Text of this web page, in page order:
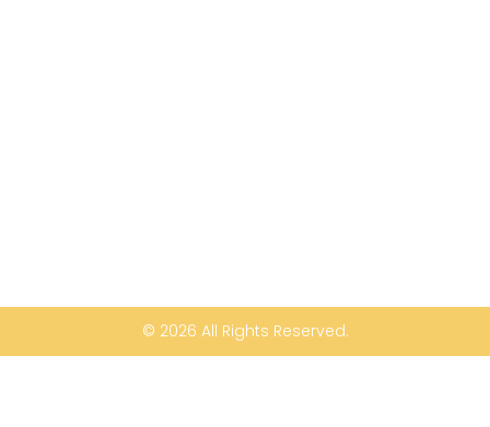
© 2026 All Rights Reserved.